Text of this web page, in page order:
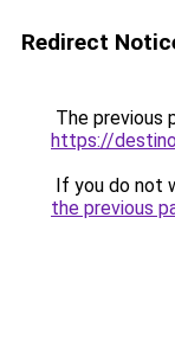
Redirect
The previous
https://
If you do not
the previous